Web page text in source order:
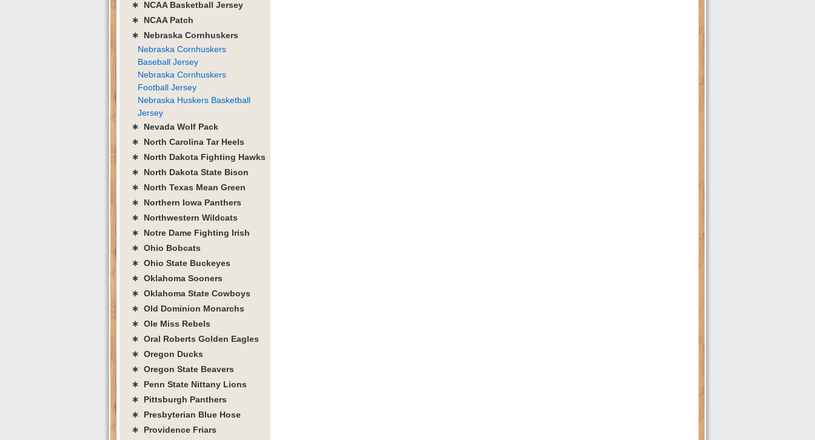
∗ NCAA Basketball Jersey
∗ NCAA Patch
∗ Nebraska Cornhuskers
Nebraska Cornhuskers
Baseball Jersey
Nebraska Cornhuskers
Football Jersey
Nebraska Huskers Basketball
Jersey
∗ Nevada Wolf Pack
∗ North Carolina Tar Heels
∗ North Dakota Fighting Hawks
∗ North Dakota State Bison
∗ North Texas Mean Green
∗ Northern Iowa Panthers
∗ Northwestern Wildcats
∗ Notre Dame Fighting Irish
∗ Ohio Bobcats
∗ Ohio State Buckeyes
∗ Oklahoma Sooners
∗ Oklahoma State Cowboys
∗ Old Dominion Monarchs
∗ Ole Miss Rebels
∗ Oral Roberts Golden Eagles
∗ Oregon Ducks
∗ Oregon State Beavers
∗ Penn State Nittany Lions
∗ Pittsburgh Panthers
∗ Presbyterian Blue Hose
∗ Providence Friars